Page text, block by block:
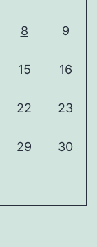
8 9
15 16
22 23
29 30